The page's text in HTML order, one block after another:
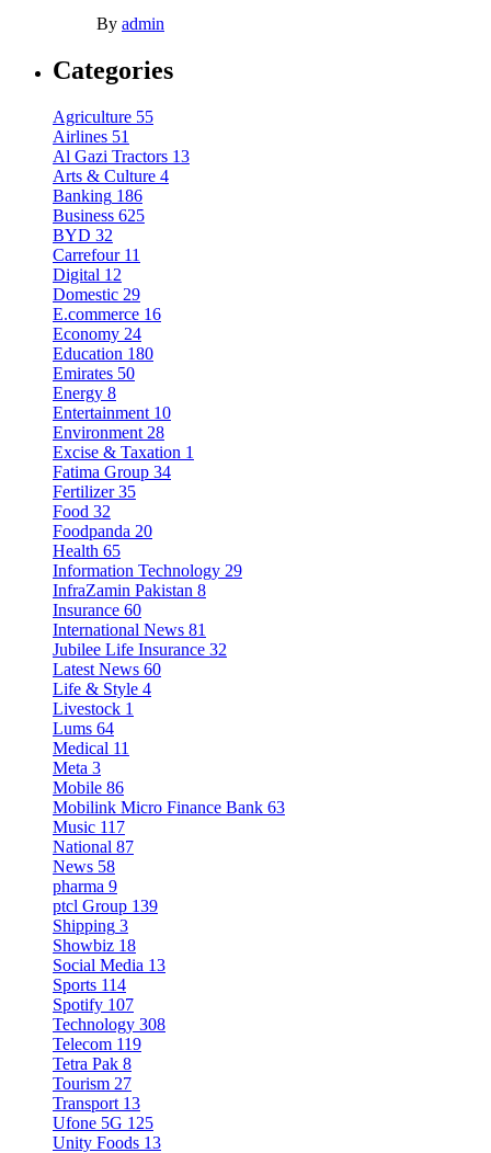
By admin
Categories
Agriculture 55
Airlines 51
Al Gazi Tractors 13
Arts & Culture 4
Banking 186
Business 625
BYD 32
Carrefour 11
Digital 12
Domestic 29
E.commerce 16
Economy 24
Education 180
Emirates 50
Energy 8
Entertainment 10
Environment 28
Excise & Taxation 1
Fatima Group 34
Fertilizer 35
Food 32
Foodpanda 20
Health 65
Information Technology 29
InfraZamin Pakistan 8
Insurance 60
International News 81
Jubilee Life Insurance 32
Latest News 60
Life & Style 4
Livestock 1
Lums 64
Medical 11
Meta 3
Mobile 86
Mobilink Micro Finance Bank 63
Music 117
National 87
News 58
pharma 9
ptcl Group 139
Shipping 3
Showbiz 18
Social Media 13
Sports 114
Spotify 107
Technology 308
Telecom 119
Tetra Pak 8
Tourism 27
Transport 13
Ufone 5G 125
Unity Foods 13